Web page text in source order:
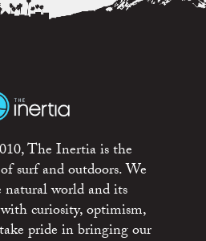
The Inertia is the
surf and outdoors. We
natural world and its
curiosity, optimism,
pride in bringing our